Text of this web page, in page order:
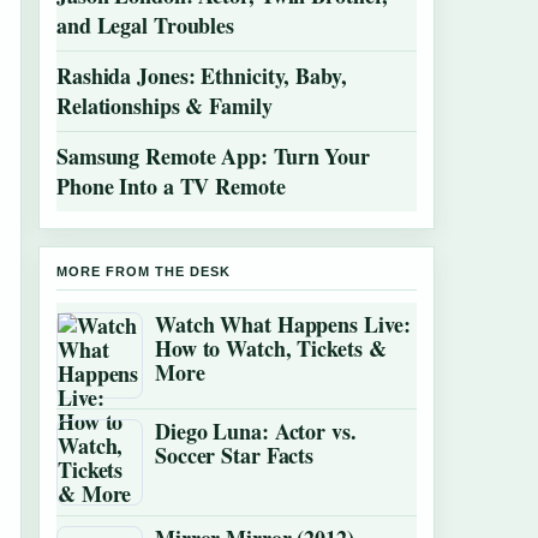
and Legal Troubles
Rashida Jones: Ethnicity, Baby,
Relationships & Family
Samsung Remote App: Turn Your
Phone Into a TV Remote
MORE FROM THE DESK
Watch What Happens Live:
How to Watch, Tickets &
More
Diego Luna: Actor vs.
Soccer Star Facts